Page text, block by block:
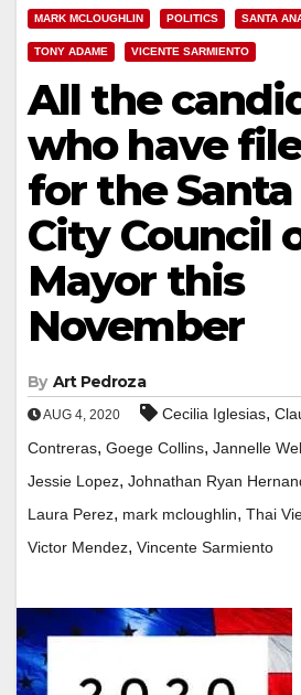
MARK MCLOUGHLIN POLITICS SANTA
TONY ADAME VICENTE SARMIENTO
All the
who have
for the
City Council
Mayor this
November
By Art Pedroza
AUG 4, 2020 Cecilia Iglesias,
Contreras, Goege Collins, Jannelle
Jessie Lopez, Johnathan Ryan
Laura Perez, mark mcloughlin, Thai
Victor Mendez, Vincente Sarmiento